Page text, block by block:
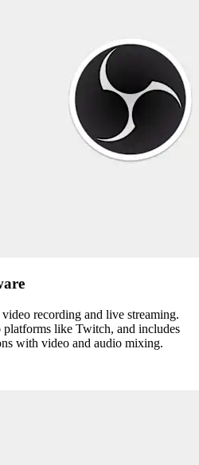
recording and live streaming.
like Twitch, and includes
with video and audio mixing.